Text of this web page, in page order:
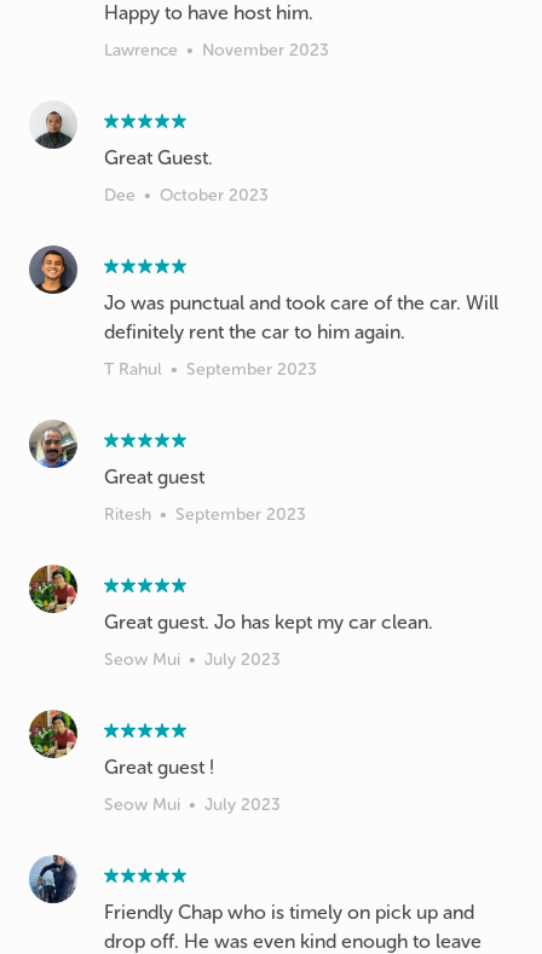
Happy to have host him.
Lawrence • November 2023
Great Guest.
Dee • October 2023
Jo was punctual and took care of the car. Will
definitely rent the car to him again.
T Rahul • September 2023
Great guest
Ritesh • September 2023
Great guest. Jo has kept my car clean.
Seow Mui • July 2023
Great guest !
Seow Mui • July 2023
Friendly Chap who is timely on pick up and
drop off. He was even kind enough to leave